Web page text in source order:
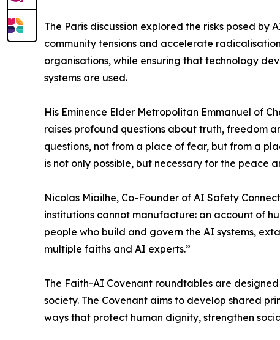
The Paris discussion explored the risks posed
community tensions and accelerate
organisations, while ensuring that technology
systems are used.
His Eminence Elder Metropolitan Emmanuel of
raises profound questions about truth, freedom
questions, not from a place of fear, but from a
is not only possible, but necessary for the peace
Nicolas Miailhe, Co-Founder of AI Safety
institutions cannot manufacture: an account of
people who build and govern the AI systems,
multiple faiths and AI experts.”
The Faith-AI Covenant roundtables are
society. The Covenant aims to develop shared
ways that protect human dignity, strengthen